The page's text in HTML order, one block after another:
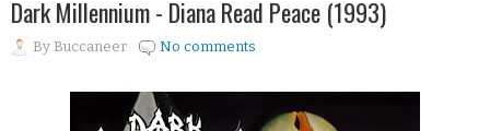
Dark Millennium - Diana Read Peace (1993)
By Buccaneer No comments